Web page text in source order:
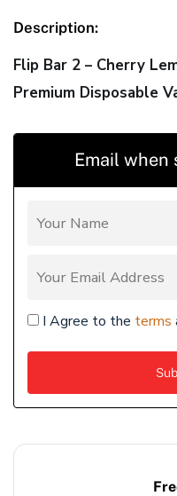
Description:
Flip Bar 2 – Cherry
Premium Disposable
Email when
I Agree to the terms